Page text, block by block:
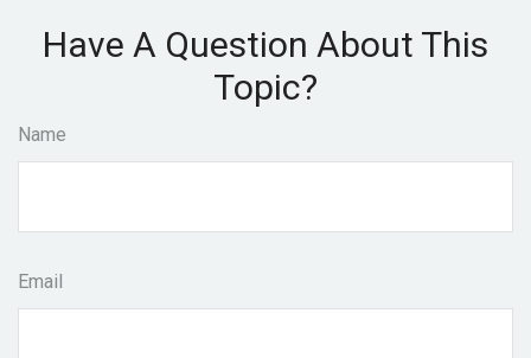
Have A Question About This
Topic?
Name
Email